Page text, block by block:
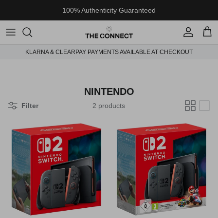
100% Authenticity Guaranteed
Account
Cart
KLARNA & CLEARPAY PAYMENTS AVAILABLE AT CHECKOUT
NINTENDO
Filter 2 products